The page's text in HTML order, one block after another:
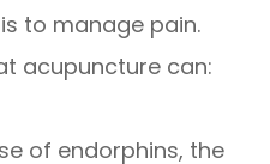
to manage pain.
acupuncture can:
of endorphins, the